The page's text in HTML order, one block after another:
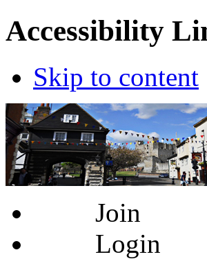
Accessibility
Skip to content
Join
Login